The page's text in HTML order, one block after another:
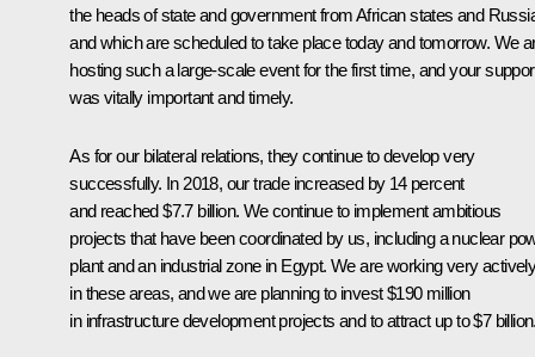
the heads of state and government from African states and
and which are scheduled to take place today and tomorrow. We
hosting such a large-scale event for the first time, and your
was vitally important and timely.
As for our bilateral relations, they continue to develop very
successfully. In 2018, our trade increased by 14 percent
and reached $7.7 billion. We continue to implement ambitious
projects that have been coordinated by us, including a nuclear
plant and an industrial zone in Egypt. We are working very
in these areas, and we are planning to invest $190 million
in infrastructure development projects and to attract up to $7